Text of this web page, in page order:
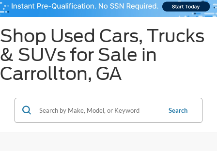
Shop Used Cars, Trucks
& SUVs for Sale in
Carrollton, GA
Search